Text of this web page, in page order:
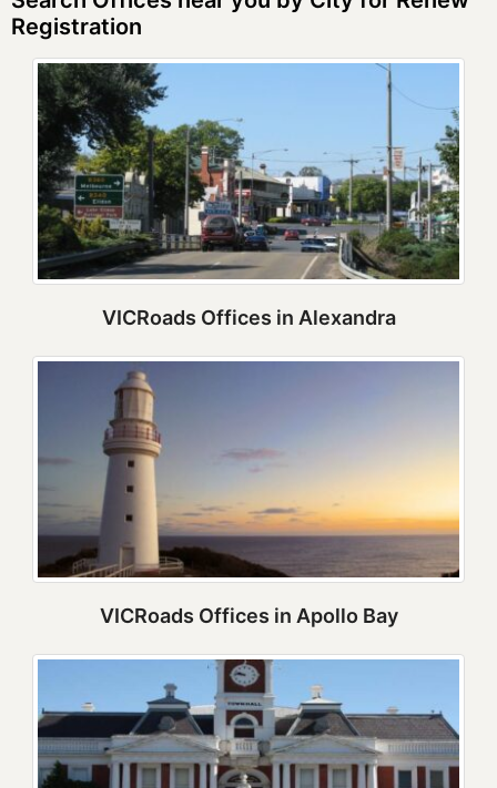
Registration
VICRoads Offices in Alexandra
VICRoads Offices in Apollo Bay